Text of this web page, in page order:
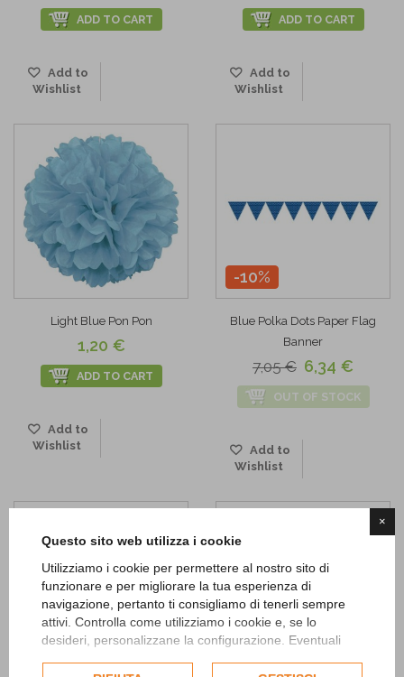
×
Questo sito web utilizza i cookie
Utilizziamo i cookie per permettere al nostro sito di
funzionare e per migliorare la tua esperienza di
navigazione, pertanto ti consigliamo di tenerli sempre
attivi. Controlla come utilizziamo i cookie e, se lo
desideri, personalizzane la configurazione. Eventuali
ADD TO CART
Add to
Wishlist
ADD TO CART
Add to
Wishlist
Light Blue Pon Pon
1,20 €
ADD TO CART
Add to
Wishlist
-10%
Blue Polka Dots Paper Flag
Banner
7,05 € 6,34 €
OUT OF STOCK
Add to
Wishlist